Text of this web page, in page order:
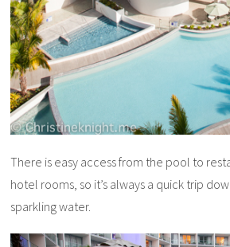
There is easy access from the pool to
hotel rooms, so it’s always a quick trip
sparkling water.